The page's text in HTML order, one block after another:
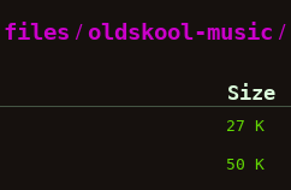
files / oldskool-music /
Size
27 K
50 K